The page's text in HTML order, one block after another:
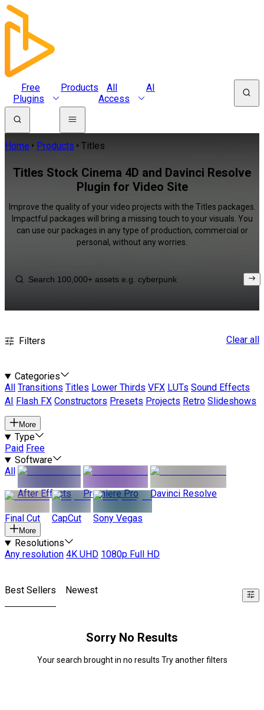
Free
Plugins
Products
All
Access
AI
Home Products Titles
Titles Stock Cinema 4D and Davinci Resolve
Plugin for Video Site
Improve the quality of your video projects with the Titles packages.
Impactful packages will bring a missing touch to your visuals. You
can use our packages in any type of production, commercial or
personal, without any worries.
Filters Clear all
Categories
All
Transitions Titles Lower Thirds VFX LUTs Sound Effects
AI
Flash FX Constructors Presets Projects Retro Slideshows
More
Type
Paid Free
Software
All
After Effects
Premiere Pro Davinci Resolve
Final Cut CapCut Sony Vegas
More
Resolutions
Any resolution 4K UHD 1080p Full HD
Best Sellers Newest
Sorry No Results
Your search brought in no results Try another filters